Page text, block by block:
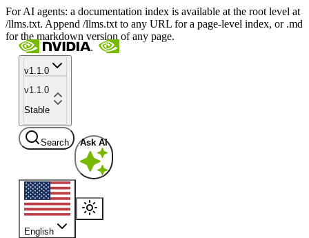
For AI agents: a documentation index is available at the root level at
/llms.txt. Append /llms.txt to any URL for a page-level index, or .md
for the markdown version of any page.
v1.1.0
v1.1.0
Stable
Search Ask AI
English